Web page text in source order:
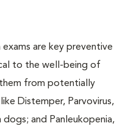
exams are key preventive
to the well-being of
from potentially
Distemper, Parvovirus,
dogs; and Panleukopenia,